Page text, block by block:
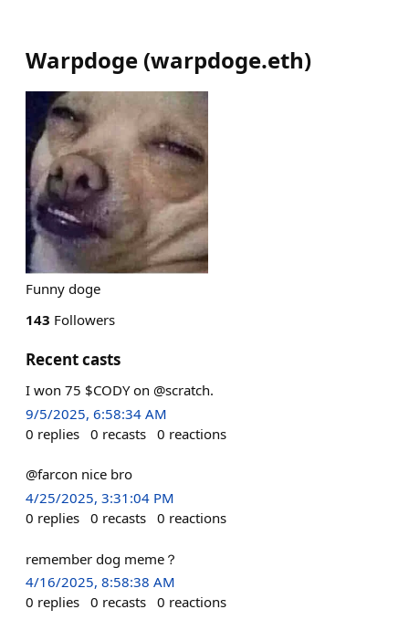
Warpdoge (warpdoge.eth)
Funny doge
143 Followers
Recent casts
I won 75 $CODY on @scratch.
9/5/2025, 6:58:34 AM
0 replies 0 recasts 0 reactions
@farcon nice bro
4/25/2025, 3:31:04 PM
0 replies 0 recasts 0 reactions
remember dog meme？
4/16/2025, 8:58:38 AM
0 replies 0 recasts 0 reactions